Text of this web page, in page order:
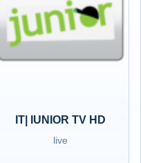
IT| IUNIOR TV HD
live